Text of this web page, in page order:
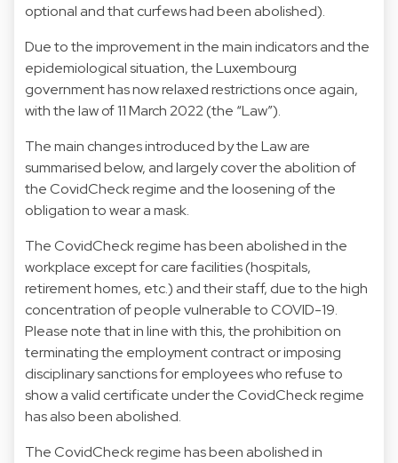
optional and that curfews had been abolished).
Due to the improvement in the main indicators and the
epidemiological situation, the Luxembourg
government has now relaxed restrictions once again,
with the law of 11 March 2022 (the “Law”).
The main changes introduced by the Law are
summarised below, and largely cover the abolition of
the CovidCheck regime and the loosening of the
obligation to wear a mask.
The CovidCheck regime has been abolished in the
workplace except for care facilities (hospitals,
retirement homes, etc.) and their staff, due to the high
concentration of people vulnerable to COVID-19.
Please note that in line with this, the prohibition on
terminating the employment contract or imposing
disciplinary sanctions for employees who refuse to
show a valid certificate under the CovidCheck regime
has also been abolished.
The CovidCheck regime has been abolished in